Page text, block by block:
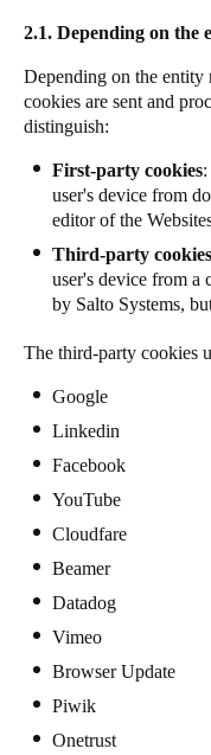
2.1. Depending on the
Depending on the
cookies are sent and
distinguish:
First-party cookies
user's device from
editor of the
Third-party
user's device from a
by Salto Systems,
The third-party cookies
Google
Linkedin
Facebook
YouTube
Cloudfare
Beamer
Datadog
Vimeo
Browser Update
Piwik
Onetrust